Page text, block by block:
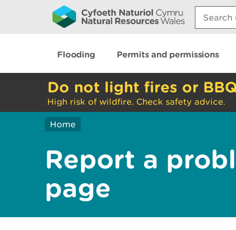
Search:
Flooding Permits and permissions
Do not light fires or
High risk of wildfire. Check safety advice.
Home
Report a
page